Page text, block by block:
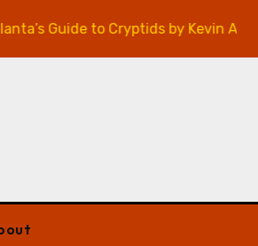
to Cryptids by Kevin A. Davis –